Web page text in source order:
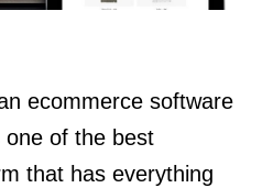
ecommerce software
of the best
that has everything